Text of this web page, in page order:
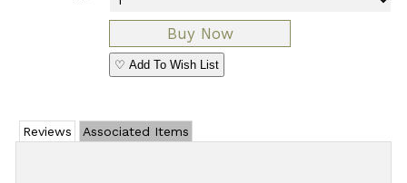
♡ Add To Wish List
Reviews Associated Items